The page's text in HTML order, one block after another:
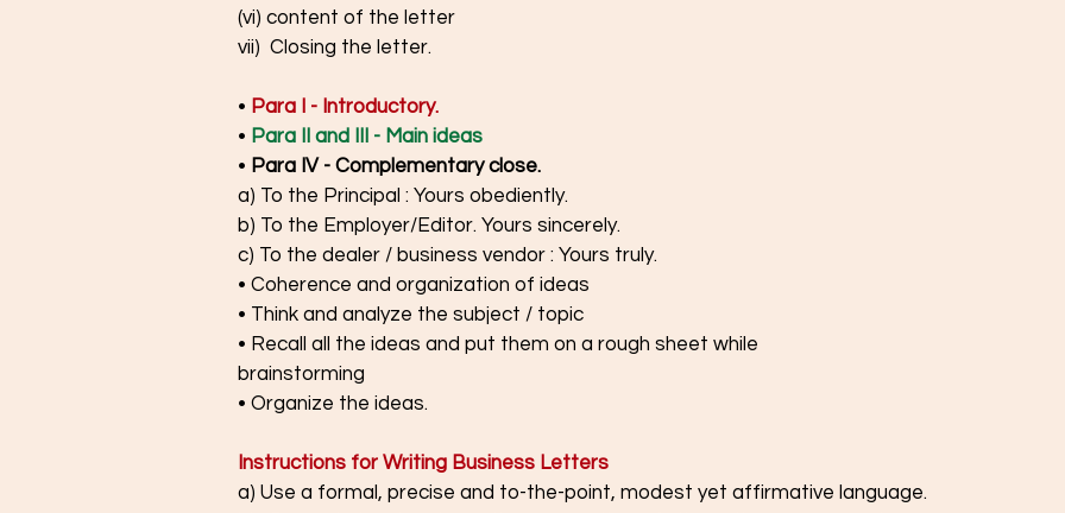
(vi) content of the letter
vii)  Closing the letter.
• Para I - Introductory.
• Para II and III - Main ideas
• Para IV - Complementary close.
a) To the Principal : Yours obediently.
b) To the Employer/Editor. Yours sincerely.
c) To the dealer / business vendor : Yours truly.
• Coherence and organization of ideas
• Think and analyze the subject / topic
• Recall all the ideas and put them on a rough sheet while
brainstorming
• Organize the ideas.
Instructions for Writing Business Letters
a) Use a formal, precise and to-the-point, modest yet affirmative language.